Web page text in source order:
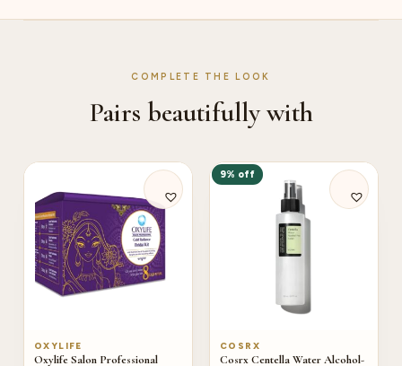
COMPLETE THE LOOK
Pairs beautifully with
OXYLIFE
Oxylife Salon Professional
9% off
COSRX
Cosrx Centella Water Alcohol-